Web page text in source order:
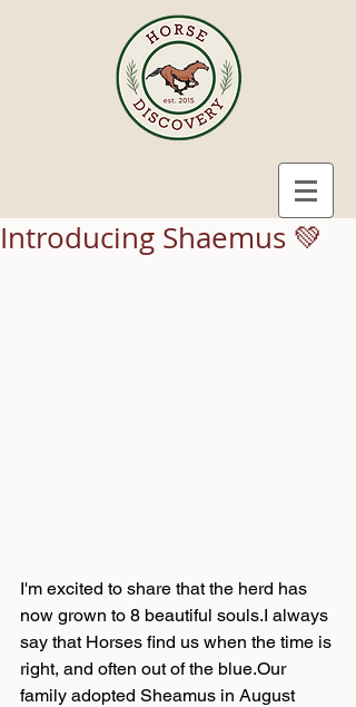
Introducing Shaemus 💚
I'm excited to share that the herd has
now grown to 8 beautiful souls.I always
say that Horses find us when the time is
right, and often out of the blue.Our
family adopted Sheamus in August